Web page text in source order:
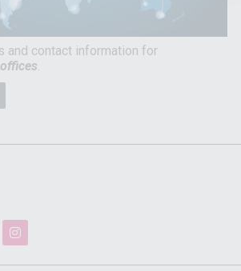
and contact information for
.